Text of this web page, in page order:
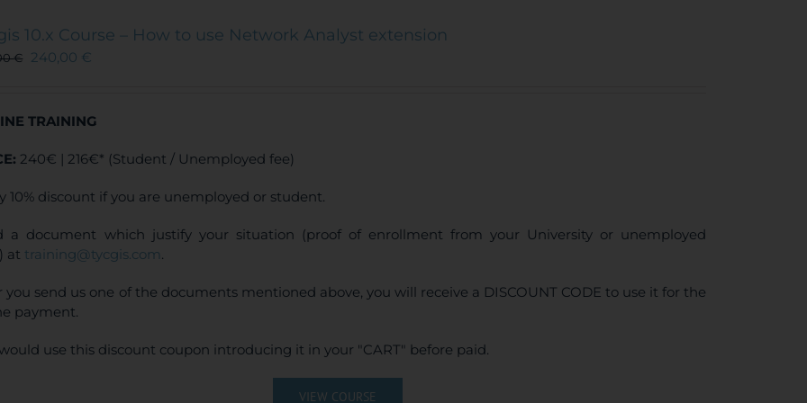
options
may
on
product
10.x Course – How to use Network Analyst extension
€ 240,00 €
TRAINING
240€ | 216€* (Student / Unemployed fee)
10% discount if you are unemployed or student.
a document which justify your situation (proof of enrollment from your University or unemployed
at training@tycgis.com.
you send us one of the documents mentioned above, you will receive a DISCOUNT CODE to use it for the
payment.
use this discount coupon introducing it in your "CART" before paid.
VIEW COURSE